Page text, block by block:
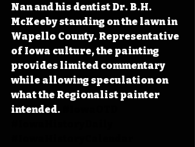
Nan and his dentist Dr. B.H.
McKeeby standing on the lawn in
Wapello County. Representative
of Iowa culture, the painting
provides limited commentary
while allowing speculation on
what the Regionalist painter
intended.